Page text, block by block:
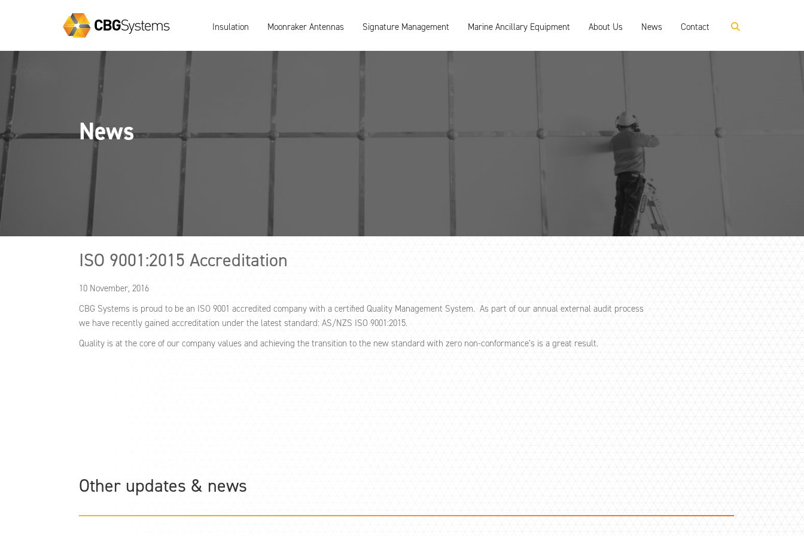
Insulation Moonraker Antennas Signature Management Marine Ancillary Equipment About Us News Contact
News
ISO 9001:2015 Accreditation
10 November, 2016
CBG Systems is proud to be an ISO 9001 accredited company with a certified Quality Management System. As part of our annual external audit process
we have recently gained accreditation under the latest standard: AS/NZS ISO 9001:2015.
Quality is at the core of our company values and achieving the transition to the new standard with zero non-conformance’s is a great result.
Other updates & news